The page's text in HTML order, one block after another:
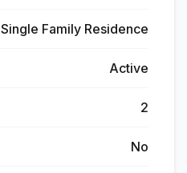
Single Family Residence
Active
2
No